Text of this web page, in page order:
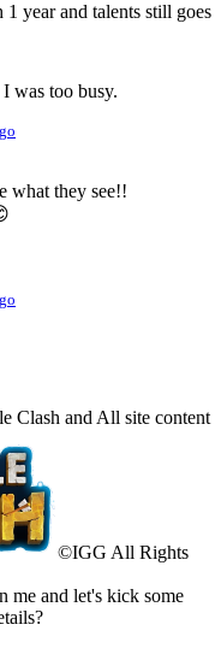
1 year and talents still goes
was too busy.
what they see!!
Clash and All site content
©IGG All Rights
me and let's kick some